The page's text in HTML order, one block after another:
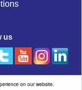
on our website.
us